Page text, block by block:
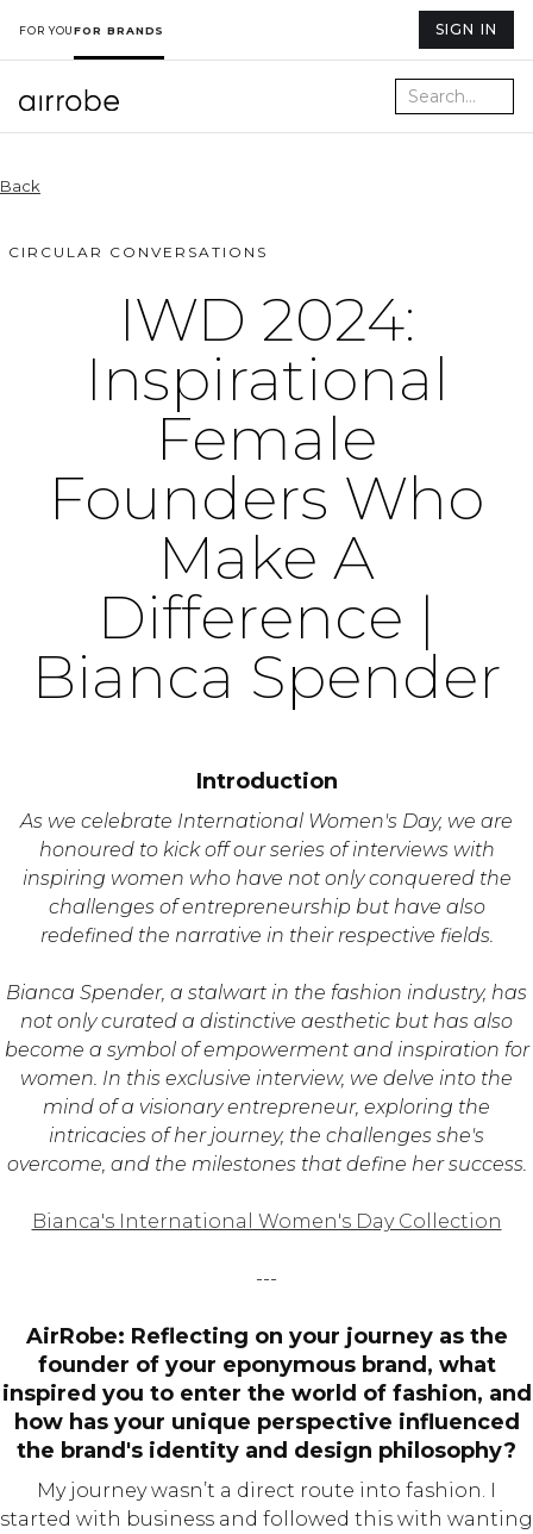
FOR YOUFOR BRANDS SIGN IN
Back
CIRCULAR CONVERSATIONS
IWD 2024:
Inspirational
Female
Founders Who
Make A
Difference |
Bianca Spender
Introduction
As we celebrate International Women's Day, we are
honoured to kick off our series of interviews with
inspiring women who have not only conquered the
challenges of entrepreneurship but have also
redefined the narrative in their respective fields.
Bianca Spender, a stalwart in the fashion industry, has
not only curated a distinctive aesthetic but has also
become a symbol of empowerment and inspiration for
women. In this exclusive interview, we delve into the
mind of a visionary entrepreneur, exploring the
intricacies of her journey, the challenges she's
overcome, and the milestones that define her success.
Bianca's International Women's Day Collection
---
AirRobe: Reflecting on your journey as the
founder of your eponymous brand, what
inspired you to enter the world of fashion, and
how has your unique perspective influenced
the brand's identity and design philosophy?
My journey wasn’t a direct route into fashion. I
started with business and followed this with wanting